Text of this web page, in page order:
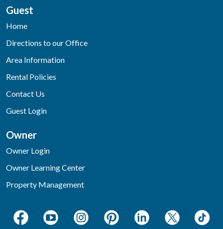
Guest
Home
Directions to our Office
Area Information
Rental Policies
Contact Us
Guest Login
Owner
Owner Login
Owner Learning Center
Property Management